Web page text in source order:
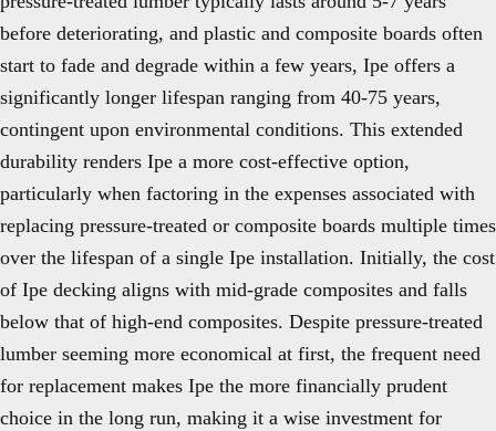
before deteriorating, and plastic and composite boards often
start to fade and degrade within a few years, Ipe offers a
significantly longer lifespan ranging from 40-75 years,
contingent upon environmental conditions. This extended
durability renders Ipe a more cost-effective option,
particularly when factoring in the expenses associated with
replacing pressure-treated or composite boards multiple times
over the lifespan of a single Ipe installation. Initially, the cost
of Ipe decking aligns with mid-grade composites and falls
below that of high-end composites. Despite pressure-treated
lumber seeming more economical at first, the frequent need
for replacement makes Ipe the more financially prudent
choice in the long run, making it a wise investment for